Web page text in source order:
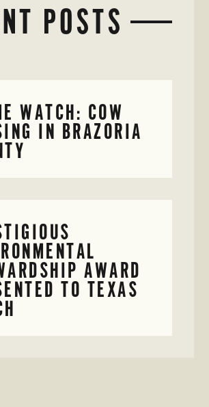
POSTS
WATCH: COW
IN BRAZORIA
AWARD
TO TEXAS